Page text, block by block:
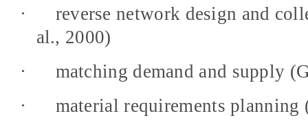
·
reverse network design and
al., 2000)
·
matching demand and supply
·
material requirements